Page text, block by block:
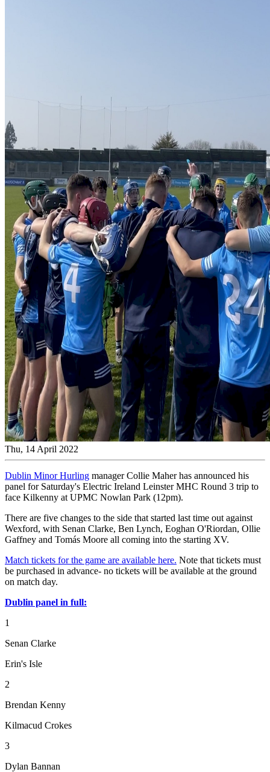
Thu, 14 April 2022
Dublin Minor Hurling manager Collie Maher has announced his
panel for Saturday's Electric Ireland Leinster MHC Round 3 trip to
face Kilkenny at UPMC Nowlan Park (12pm).
There are five changes to the side that started last time out against
Wexford, with Senan Clarke, Ben Lynch, Eoghan O'Riordan, Ollie
Gaffney and Tomás Moore all coming into the starting XV.
Match tickets for the game are available here. Note that tickets must
be purchased in advance- no tickets will be available at the ground
on match day.
Dublin panel in full:
1
Senan Clarke
Erin's Isle
2
Brendan Kenny
Kilmacud Crokes
3
Dylan Bannan